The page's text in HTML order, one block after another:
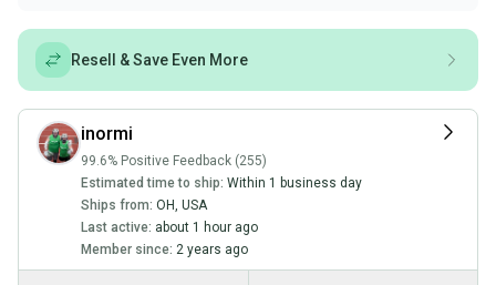
Resell & Save Even More
inormi
99.6% Positive Feedback (255)
Estimated time to ship: Within 1 business day
Ships from: OH, USA
Last active: about 1 hour ago
Member since: 2 years ago